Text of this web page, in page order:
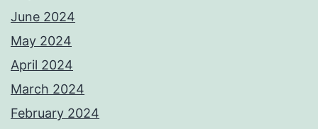
June 2024
May 2024
April 2024
March 2024
February 2024